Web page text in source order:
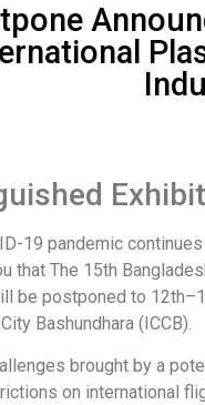
19 pandemic
that The 15th
be postponed to
Bashundhara (ICCB).
brought by a
on international